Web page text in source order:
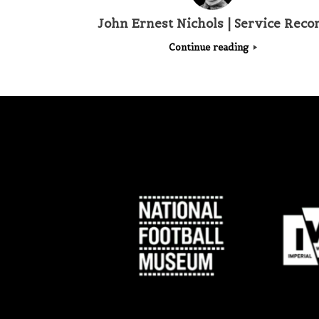
John Ernest Nichols | Service
Continue reading